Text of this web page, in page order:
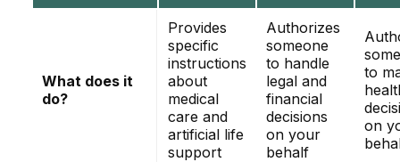
What does it
do?
Provides
specific
instructions
about
medical
care and
artificial life
support
Authorizes
someone
to handle
legal and
financial
decisions
on your
behalf
to
on